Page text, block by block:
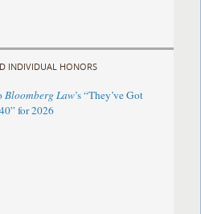
INDIVIDUAL HONORS
Bloomberg Law’s “They’ve Got
for 2026